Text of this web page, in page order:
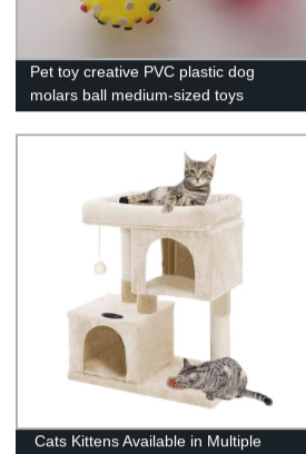
Pet toy creative PVC plastic dog
molars ball medium-sized toys
throwing sound toys processing
custom
Cats Kittens Available in Multiple